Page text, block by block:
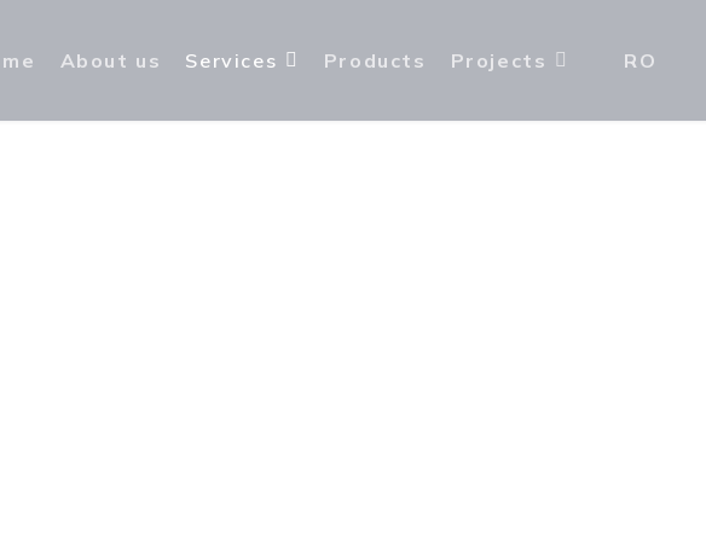
About us Services Products Projects RO